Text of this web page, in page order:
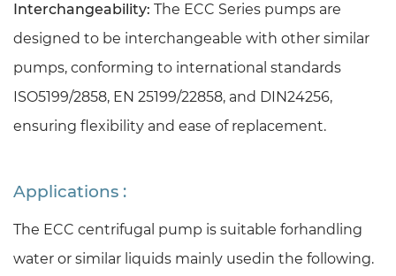
Interchangeability: The ECC Series pumps are
designed to be interchangeable with other similar
pumps, conforming to international standards
ISO5199/2858, EN 25199/22858, and DIN24256,
ensuring flexibility and ease of replacement.
Applications :
The ECC centrifugal pump is suitable forhandling
water or similar liquids mainly usedin the following.